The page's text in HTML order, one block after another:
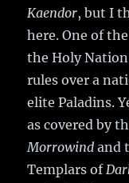
Kaendor, but I
here. One of
the Holy
rules over a
elite Paladins.
as covered by
Morrowind and
Templars of